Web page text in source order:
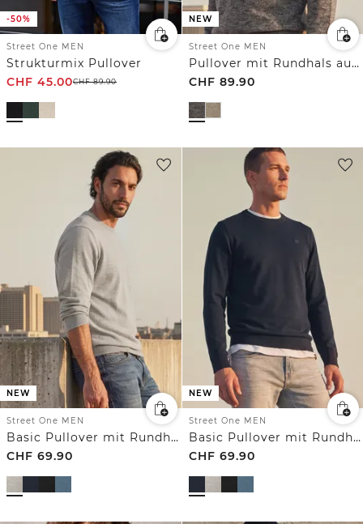
-50%
Street One MEN
Strukturmix Pullover
CHF 45.00CHF89.90
NEW
Street One MEN
Pullover mit Rundhals aus reiner Baumwolle
CHF 89.90
NEW
Street One MEN
Basic Pullover mit Rundhals in Unifarbe
CHF 69.90
NEW
Street One MEN
Basic Pullover mit Rundhals in Unifarbe
CHF 69.90